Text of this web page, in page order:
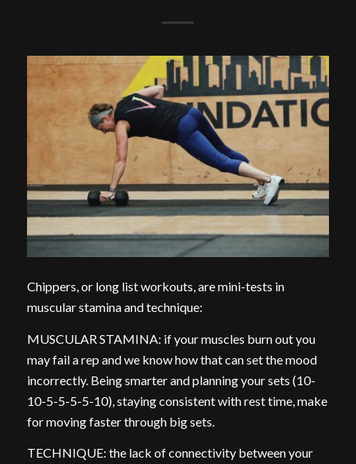
Chippers, or long list workouts, are mini-tests in
muscular stamina and technique:
MUSCULAR STAMINA: if your muscles burn out you
may fail a rep and we know how that can set the mood
incorrectly. Being smarter and planning your sets (10-
10-5-5-5-5-10), staying consistent with rest time, make
for moving faster through big sets.
TECHNIQUE: the lack of connectivity between your